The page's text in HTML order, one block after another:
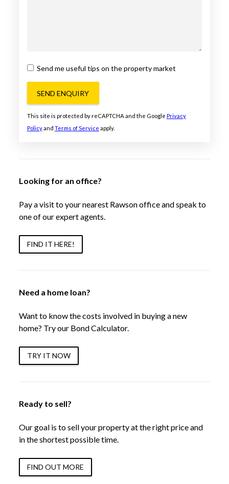
Send me useful tips on the property market
SEND ENQUIRY
This site is protected by reCAPTCHA and the Google Privacy
Policyand Terms of Service apply.
Looking for an office?
Pay a visit to your nearest Rawson office and speak to
one of our expert agents.
FIND IT HERE!
Need a home loan?
Want to know the costs involved in buying a new
home? Try our Bond Calculator.
TRY IT NOW
Ready to sell?
Our goal is to sell your property at the right price and
in the shortest possible time.
FIND OUT MORE